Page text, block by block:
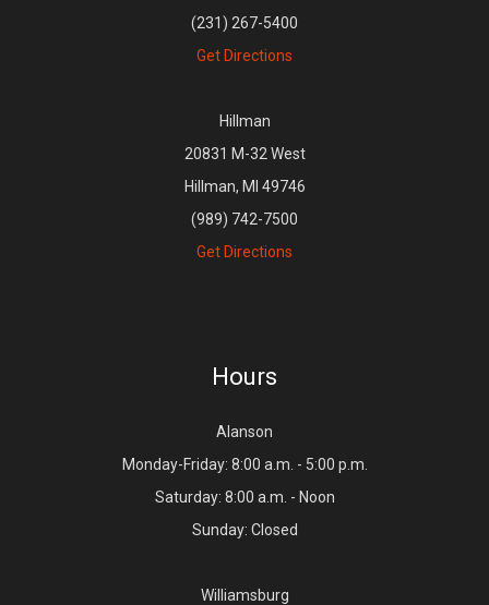
(231) 267-5400
Get Directions
Hillman
20831 M-32 West
Hillman, MI 49746
(989) 742-7500
Get Directions
Hours
Alanson
Monday-Friday: 8:00 a.m. - 5:00 p.m.
Saturday: 8:00 a.m. - Noon
Sunday: Closed
Williamsburg